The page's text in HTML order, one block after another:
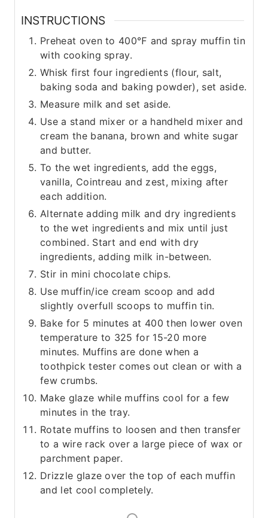
INSTRUCTIONS
Preheat oven to 400℉ and spray muffin tin
with cooking spray.
Whisk first four ingredients (flour, salt,
baking soda and baking powder), set aside.
Measure milk and set aside.
Use a stand mixer or a handheld mixer and
cream the banana, brown and white sugar
and butter.
To the wet ingredients, add the eggs,
vanilla, Cointreau and zest, mixing after
each addition.
Alternate adding milk and dry ingredients
to the wet ingredients and mix until just
combined. Start and end with dry
ingredients, adding milk in-between.
Stir in mini chocolate chips.
Use muffin/ice cream scoop and add
slightly overfull scoops to muffin tin.
Bake for 5 minutes at 400 then lower oven
temperature to 325 for 15-20 more
minutes. Muffins are done when a
toothpick tester comes out clean or with a
few crumbs.
Make glaze while muffins cool for a few
minutes in the tray.
Rotate muffins to loosen and then transfer
to a wire rack over a large piece of wax or
parchment paper.
Drizzle glaze over the top of each muffin
and let cool completely.